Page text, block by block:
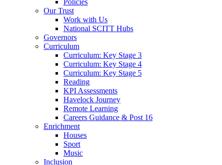
Our Trust
Work with Us
National SCITT Hubs
Governors
Curriculum
Curriculum: Key Stage 3
Curriculum: Key Stage 4
Curriculum: Key Stage 5
Reading
KPI Assessments
Havelock Journey
Remote Learning
Careers Guidance & Post 16
Enrichment
Houses
Sport
Music
Inclusion